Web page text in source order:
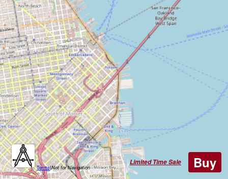
Terms|Not for Navigation
Limited Time Sale Buy